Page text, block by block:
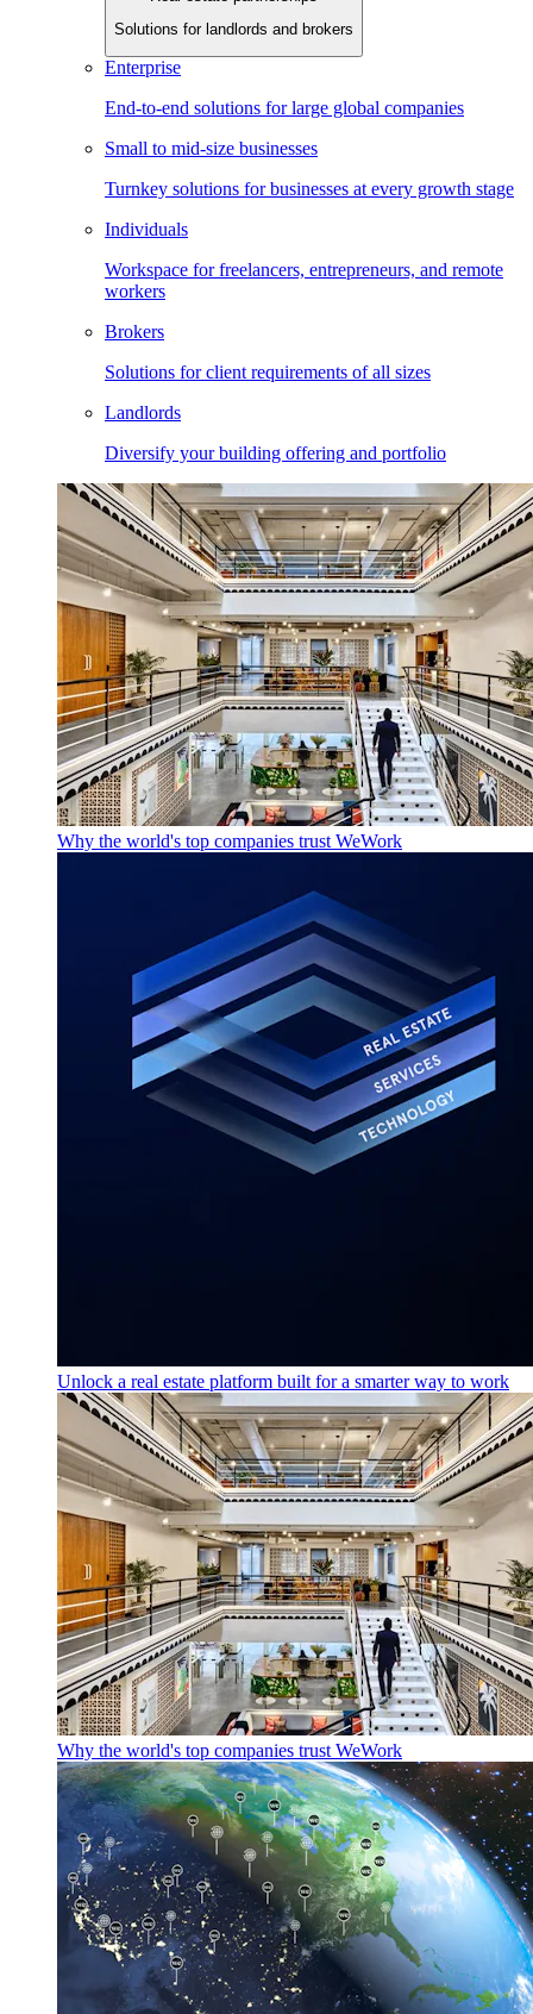
Solutions for landlords and brokers
Enterprise
End-to-end solutions for large global companies
Small to mid-size businesses
Turnkey solutions for businesses at every growth stage
Individuals
Workspace for freelancers, entrepreneurs, and remote
workers
Brokers
Solutions for client requirements of all sizes
Landlords
Diversify your building offering and portfolio
Why the world's top companies trust WeWork
Unlock a real estate platform built for a smarter way to work
Why the world's top companies trust WeWork